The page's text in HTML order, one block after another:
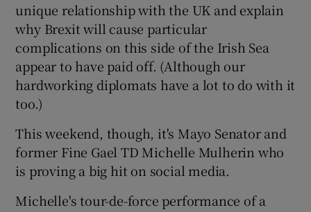
unique relationship with the UK and explain
why Brexit will cause particular
complications on this side of the Irish Sea
appear to have paid off. (Although our
hardworking diplomats have a lot to do with it
too.)
This weekend, though, it's Mayo Senator and
former Fine Gael TD Michelle Mulherin who
is proving a big hit on social media.
Michelle's tour-de-force performance of a